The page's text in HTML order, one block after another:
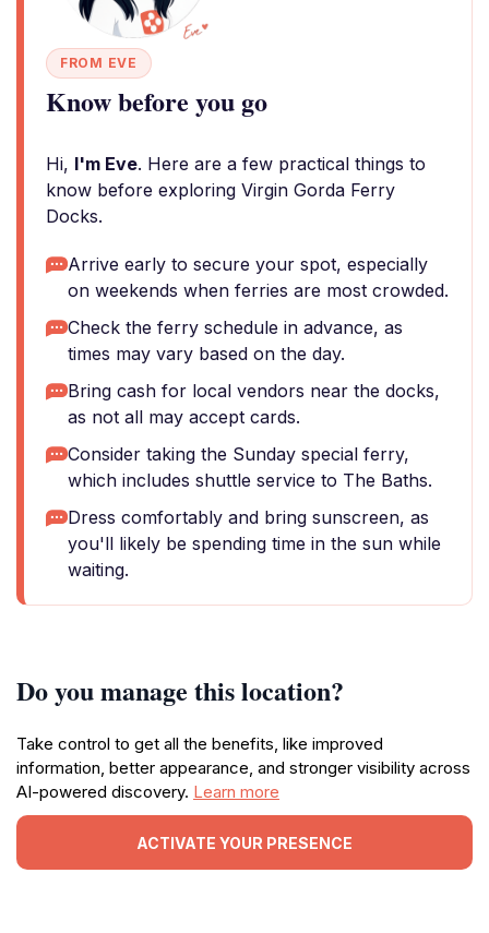
FROM EVE
Know before you go
Hi, I'm Eve. Here are a few practical things to
know before exploring Virgin Gorda Ferry
Docks.
Arrive early to secure your spot, especially
on weekends when ferries are most crowded.
Check the ferry schedule in advance, as
times may vary based on the day.
Bring cash for local vendors near the docks,
as not all may accept cards.
Consider taking the Sunday special ferry,
which includes shuttle service to The Baths.
Dress comfortably and bring sunscreen, as
you'll likely be spending time in the sun while
waiting.
Do you manage this location?
Take control to get all the benefits, like improved
information, better appearance, and stronger visibility across
AI-powered discovery. Learn more
ACTIVATE YOUR PRESENCE